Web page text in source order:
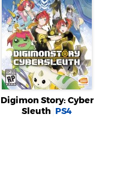
Digimon Story: Cyber
Sleuth PS4